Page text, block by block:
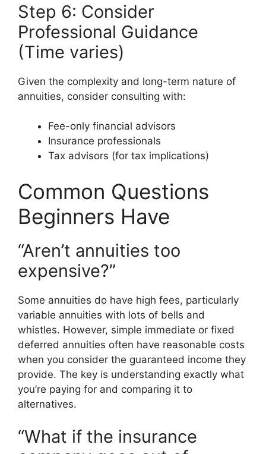
Step 6: Consider
Professional Guidance
(Time varies)
Given the complexity and long-term nature of
annuities, consider consulting with:
Fee-only financial advisors
Insurance professionals
Tax advisors (for tax implications)
Common Questions
Beginners Have
“Aren’t annuities too
expensive?”
Some annuities do have high fees, particularly
variable annuities with lots of bells and
whistles. However, simple immediate or fixed
deferred annuities often have reasonable costs
when you consider the guaranteed income they
provide. The key is understanding exactly what
you’re paying for and comparing it to
alternatives.
“What if the insurance